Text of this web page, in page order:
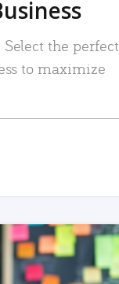
the perfect
to maximize